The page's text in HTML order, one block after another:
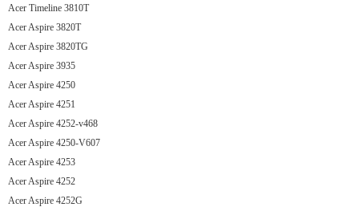
Acer Timeline 3810T
Acer Aspire 3820T
Acer Aspire 3820TG
Acer Aspire 3935
Acer Aspire 4250
Acer Aspire 4251
Acer Aspire 4252-v468
Acer Aspire 4250-V607
Acer Aspire 4253
Acer Aspire 4252
Acer Aspire 4252G